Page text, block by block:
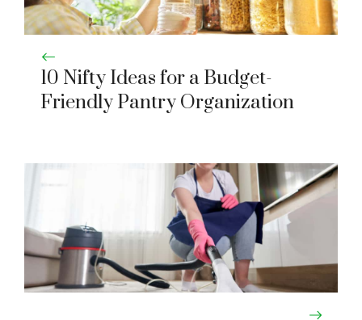
10 Nifty Ideas for a Budget-
Friendly Pantry Organization